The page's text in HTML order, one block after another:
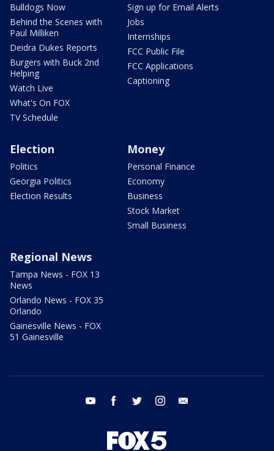
Bulldogs Now
Behind the Scenes with
Paul Milliken
Deidra Dukes Reports
Burgers with Buck 2nd
Helping
Watch Live
What's On FOX
TV Schedule
Sign up for Email Alerts
Jobs
Internships
FCC Public File
FCC Applications
Captioning
Election
Politics
Georgia Politics
Election Results
Money
Personal Finance
Economy
Business
Stock Market
Small Business
Regional News
Tampa News - FOX 13
News
Orlando News - FOX 35
Orlando
Gainesville News - FOX
51 Gainesville
youtube facebook twitter instagram